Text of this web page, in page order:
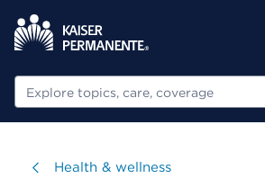
Search
Visit
Health & wellness